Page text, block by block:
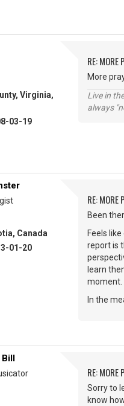
Virginia,
03-19
RE: MORE
More
Live in
always
Canada
01-20
RE: MORE
Been
Feels
report is
learn
moment.
In the
Bill
RE: MORE
Sorry to
know